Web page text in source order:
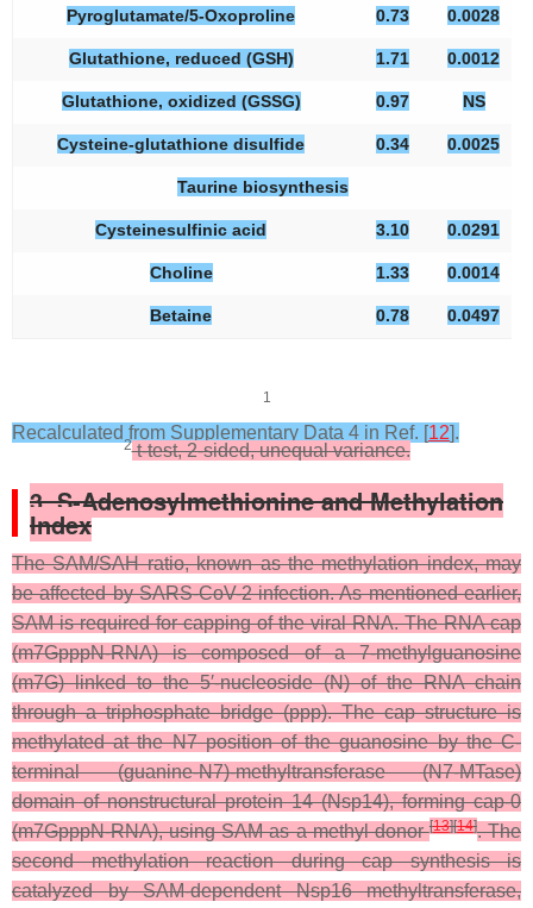
Pyroglutamate/5-Oxoproline 0.73 0.0028
Glutathione, reduced (GSH) 1.71 0.0012
Glutathione, oxidized (GSSG) 0.97 NS
Cysteine-glutathione disulfide 0.34 0.0025
Taurine biosynthesis
Cysteinesulfinic acid 3.10 0.0291
Choline 1.33 0.0014
Betaine 0.78 0.0497
1
Recalculated from Supplementary Data 4 in Ref. [12].
2t-test, 2-sided, unequal variance.
3. S-Adenosylmethionine and Methylation
Index
The SAM/SAH ratio, known as the methylation index, may
be affected by SARS-CoV-2 infection. As mentioned earlier,
SAM is required for capping of the viral RNA. The RNA cap
(m7GpppN-RNA) is composed of a 7-methylguanosine
(m7G) linked to the 5′-nucleoside (N) of the RNA chain
through a triphosphate bridge (ppp). The cap structure is
methylated at the N7 position of the guanosine by the C-
terminal (guanine-N7)-methyltransferase (N7-MTase)
domain of nonstructural protein 14 (Nsp14), forming cap-0
(m7GpppN-RNA), using SAM as a methyl donor[13][14]. The
second methylation reaction during cap synthesis is
catalyzed by SAM-dependent Nsp16 methyltransferase,